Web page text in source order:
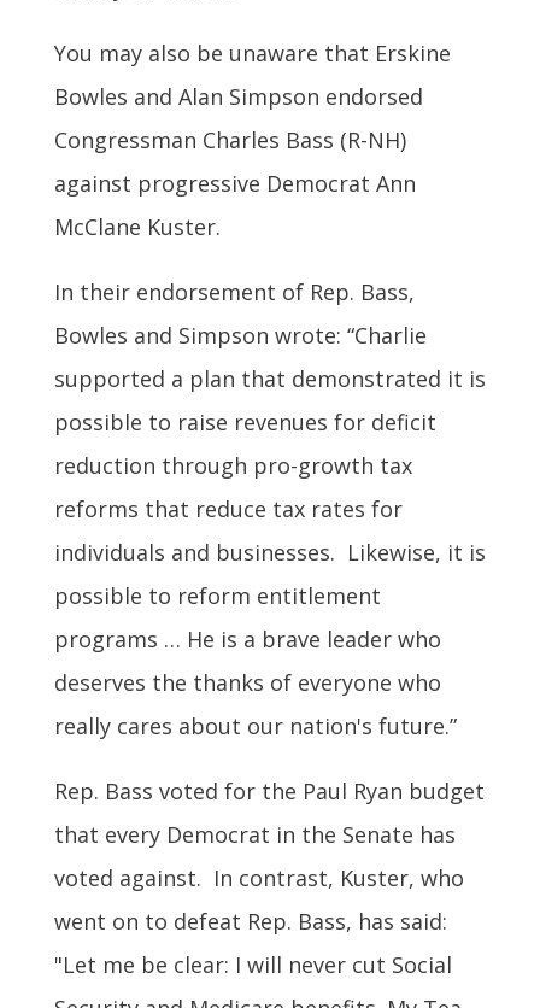
You may also be unaware that Erskine
Bowles and Alan Simpson endorsed
Congressman Charles Bass (R-NH)
against progressive Democrat Ann
McClane Kuster.
In their endorsement of Rep. Bass,
Bowles and Simpson wrote: “Charlie
supported a plan that demonstrated it is
possible to raise revenues for deficit
reduction through pro-growth tax
reforms that reduce tax rates for
individuals and businesses. Likewise, it is
possible to reform entitlement
programs … He is a brave leader who
deserves the thanks of everyone who
really cares about our nation's future.”
Rep. Bass voted for the Paul Ryan budget
that every Democrat in the Senate has
voted against. In contrast, Kuster, who
went on to defeat Rep. Bass, has said:
"Let me be clear: I will never cut Social